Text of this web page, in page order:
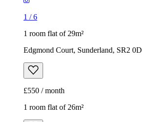
1 /6
1 room flat of 29m²
Edgmond Court, Sunderland, SR2
£550 / month
1 room flat of 26m²